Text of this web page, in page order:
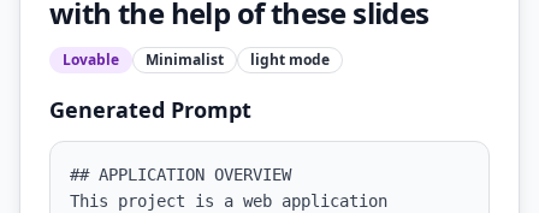
with the help of these slides
Lovable Minimalist light mode
Generated Prompt
## APPLICATION OVERVIEW
This project is a web application